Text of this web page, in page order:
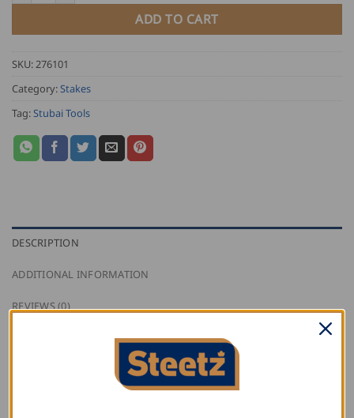
ADD TO CART
SKU:276101
Category:Stakes
Tag:Stubai Tools
DESCRIPTION
ADDITIONAL INFORMATION
REVIEWS (0)
Stubai curved slaters stake with 6 mm bevel-ground
edges, made out of tool steel.